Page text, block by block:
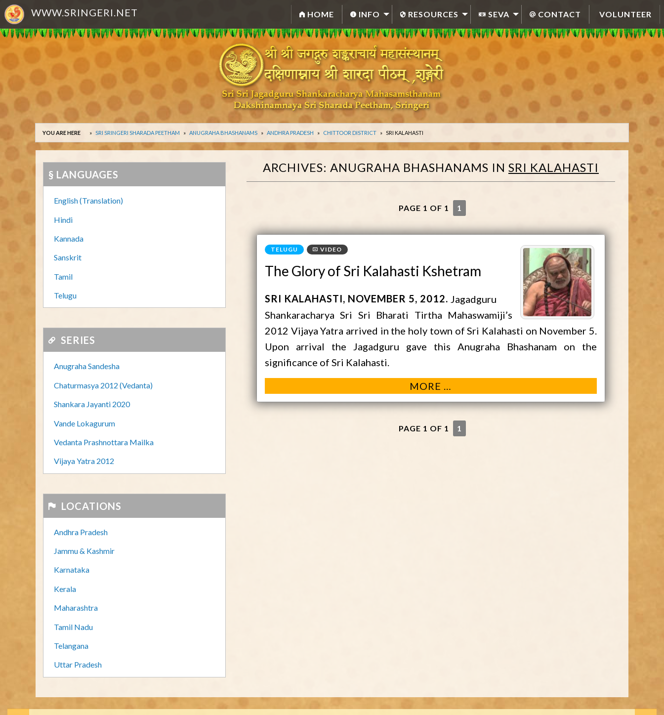
WWW.SRINGERI.NET HOME INFO RESOURCES SEVA CONTACT VOLUNTEER
YOU ARE HERE SRI SRINGERI SHARADA PEETHAM ANUGRAHA BHASHANAMS ANDHRA PRADESH CHITTOOR DISTRICT SRI KALAHASTI
§ LANGUAGES
English (Translation)
Hindi
Kannada
Sanskrit
Tamil
Telugu
SERIES
Anugraha Sandesha
Chaturmasya 2012 (Vedanta)
Shankara Jayanti 2020
Vande Lokagurum
Vedanta Prashnottara Mailka
Vijaya Yatra 2012
LOCATIONS
Andhra Pradesh
Jammu & Kashmir
Karnataka
Kerala
Maharashtra
Tamil Nadu
Telangana
Uttar Pradesh
ARCHIVES: ANUGRAHA BHASHANAMS IN SRI KALAHASTI
PAGE 1 OF 1 1
VIDEO
The Glory of Sri Kalahasti Kshetram
SRI KALAHASTI NOVEMBER 5, 2012 Jagadguru
Shankaracharya Sri Sri Bharati Tirtha Mahaswamiji’s
2012 Vijaya Yatra arrived in the holy town of Sri Kalahasti on November 5.
Upon arrival the Jagadguru gave this Anugraha Bhashanam on the
significance of Sri Kalahasti.
MORE …
PAGE 1 OF 1 1